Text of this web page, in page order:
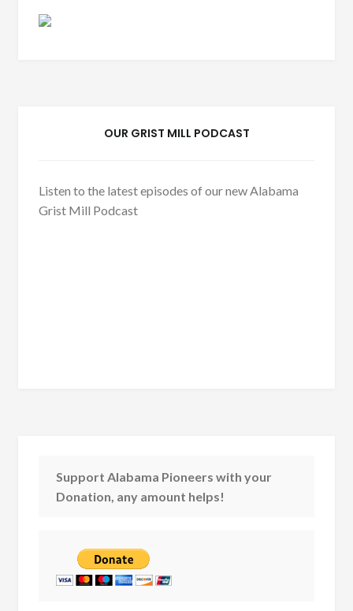
OUR GRIST MILL PODCAST
Listen to the latest episodes of our new Alabama
Grist Mill Podcast
Support Alabama Pioneers with your
Donation, any amount helps!